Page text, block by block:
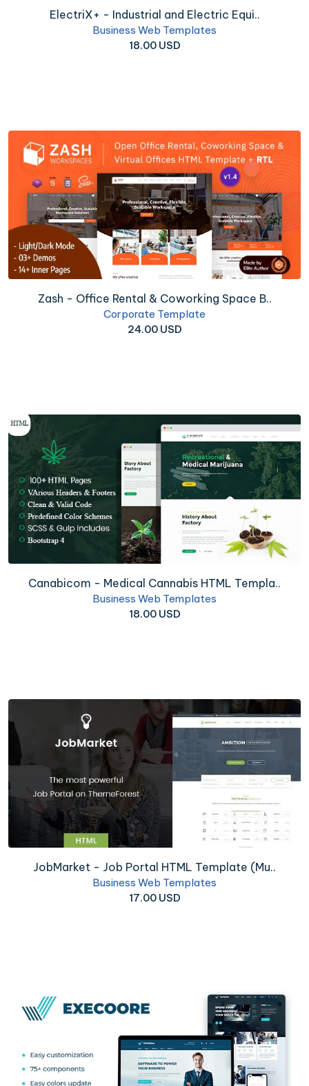
ElectriX+ - Industrial and Electric Equi..
Business Web Templates
18.00 USD
Zash - Office Rental & Coworking Space B..
Corporate Template
24.00 USD
Canabicom - Medical Cannabis HTML Templa..
Business Web Templates
18.00 USD
JobMarket - Job Portal HTML Template (Mu..
Business Web Templates
17.00 USD